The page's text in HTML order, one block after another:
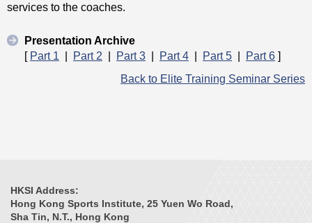
services to the coaches.
Presentation Archive
[ Part 1 | Part 2 | Part 3 | Part 4 | Part 5 | Part 6 ]
Back to Elite Training Seminar Series
HKSI Address:
Hong Kong Sports Institute, 25 Yuen Wo Road,
Sha Tin, N.T., Hong Kong